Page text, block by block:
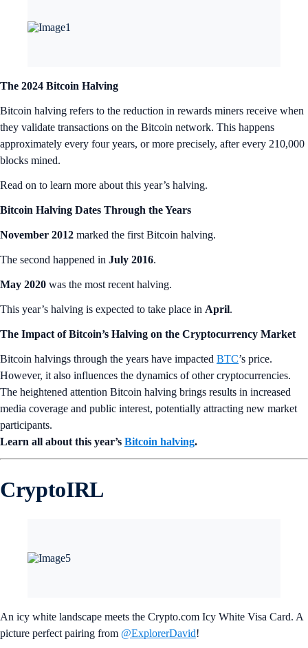
The 2024 Bitcoin Halving
Bitcoin halving refers to the reduction in rewards miners receive when
they validate transactions on the Bitcoin network. This happens
approximately every four years, or more precisely, after every 210,000
blocks mined.
Read on to learn more about this year’s halving.
Bitcoin Halving Dates Through the Years
November 2012 marked the first Bitcoin halving.
The second happened in July 2016.
May 2020 was the most recent halving.
This year’s halving is expected to take place in April.
The Impact of Bitcoin’s Halving on the Cryptocurrency Market
Bitcoin halvings through the years have impacted BTC’s price.
However, it also influences the dynamics of other cryptocurrencies.
The heightened attention Bitcoin halving brings results in increased
media coverage and public interest, potentially attracting new market
participants.
Learn all about this year’s Bitcoin halving.
CryptoIRL
An icy white landscape meets the Crypto.com Icy White Visa Card. A
picture perfect pairing from @ExplorerDavid!